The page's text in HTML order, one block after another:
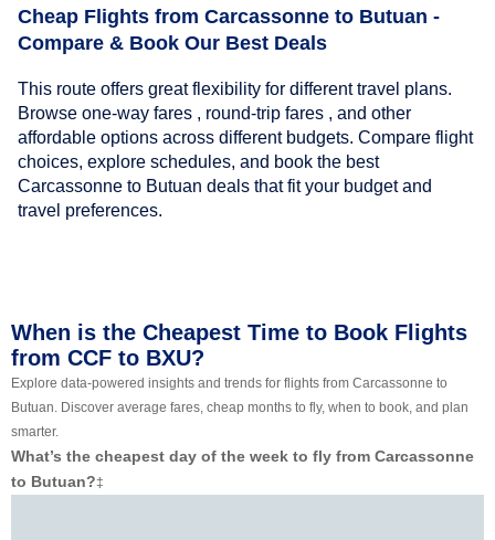
Cheap Flights from Carcassonne to Butuan -
Compare & Book Our Best Deals
This route offers great flexibility for different travel plans.
Browse one-way fares , round-trip fares , and other
affordable options across different budgets. Compare flight
choices, explore schedules, and book the best
Carcassonne to Butuan deals that fit your budget and
travel preferences.
When is the Cheapest Time to Book Flights
from CCF to BXU?
Explore data-powered insights and trends for flights from Carcassonne to
Butuan. Discover average fares, cheap months to fly, when to book, and plan
smarter.
What’s the cheapest day of the week to fly from Carcassonne
to Butuan?‡